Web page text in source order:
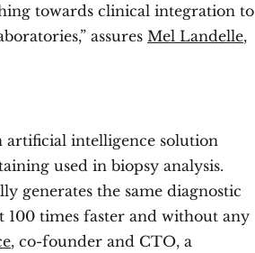
towards clinical integration to
assures Mel Landelle,
artificial intelligence solution
used in biopsy analysis.
generates the same diagnostic
times faster and without any
, co-founder and CTO, a